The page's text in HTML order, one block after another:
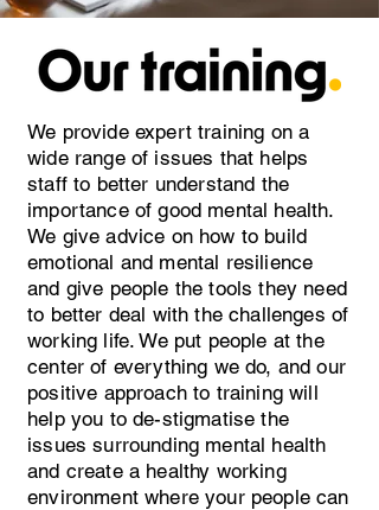
We provide expert training on a
wide range of issues that helps
staff to better understand the
importance of good mental health.
We give advice on how to build
emotional and mental resilience
and give people the tools they need
to better deal with the challenges of
working life. We put people at the
center of everything we do, and our
positive approach to training will
help you to de-stigmatise the
issues surrounding mental health
and create a healthy working
environment where your people can